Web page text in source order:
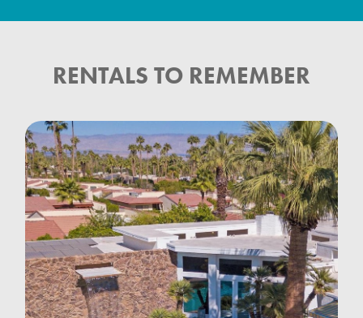
RENTALS TO REMEMBER